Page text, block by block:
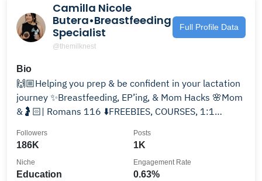
Camilla Nicole
Butera•Breastfeeding
Specialist
@themilknest
Full Profile Data
Bio
🙌🏼Helping you prep & be confident in your lactation
journey ✨Breastfeeding, EP’ing, & Mom Hacks 🌸Mom
&🤰🏻| Romans 116 ⬇️FREEBIES, COURSES, 1:1
186K
Followers
1K
Posts
Education
Niche
0.63%
Engagement Rate